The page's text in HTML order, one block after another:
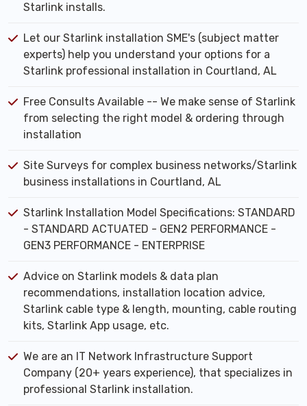
Starlink installs.
Let our Starlink installation SME's (subject matter
experts) help you understand your options for a
Starlink professional installation in Courtland, AL
Free Consults Available -- We make sense of Starlink
from selecting the right model & ordering through
installation
Site Surveys for complex business networks/Starlink
business installations in Courtland, AL
Starlink Installation Model Specifications: STANDARD
- STANDARD ACTUATED - GEN2 PERFORMANCE -
GEN3 PERFORMANCE - ENTERPRISE
Advice on Starlink models & data plan
recommendations, installation location advice,
Starlink cable type & length, mounting, cable routing
kits, Starlink App usage, etc.
We are an IT Network Infrastructure Support
Company (20+ years experience), that specializes in
professional Starlink installation.